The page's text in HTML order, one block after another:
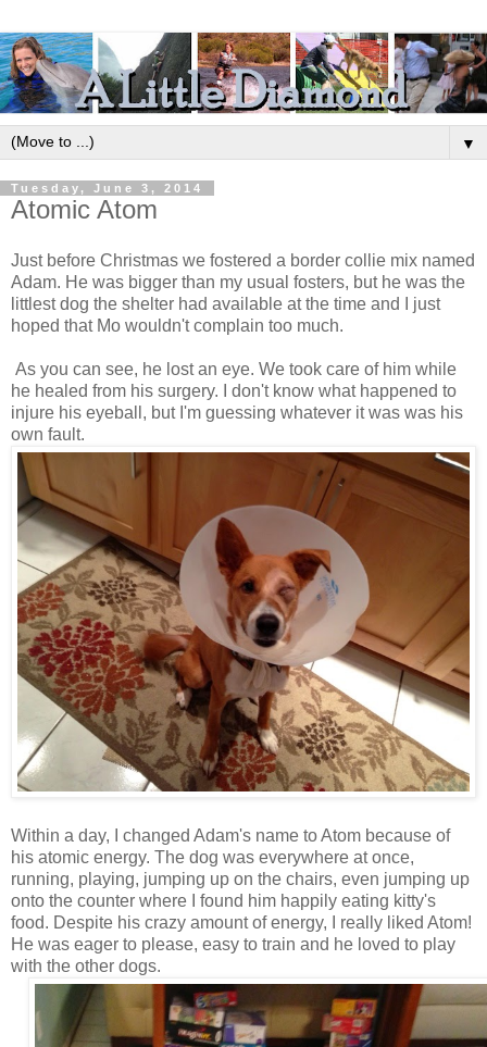
▼
Tuesday, June 3, 2014
Atomic Atom
Just before Christmas we fostered a border collie mix named
Adam. He was bigger than my usual fosters, but he was the
littlest dog the shelter had available at the time and I just
hoped that Mo wouldn't complain too much.
As you can see, he lost an eye. We took care of him while
he healed from his surgery. I don't know what happened to
injure his eyeball, but I'm guessing whatever it was was his
own fault.
Within a day, I changed Adam's name to Atom because of
his atomic energy. The dog was everywhere at once,
running, playing, jumping up on the chairs, even jumping up
onto the counter where I found him happily eating kitty's
food. Despite his crazy amount of energy, I really liked Atom!
He was eager to please, easy to train and he loved to play
with the other dogs.